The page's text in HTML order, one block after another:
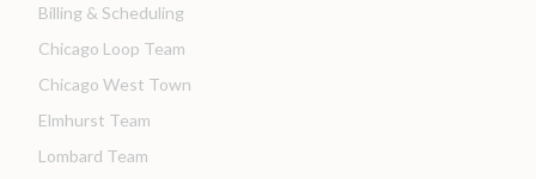
Billing & Scheduling
Chicago Loop Team
Chicago West Town
Elmhurst Team
Lombard Team